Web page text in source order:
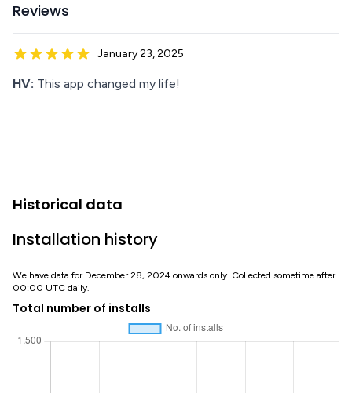
Reviews
January 23, 2025
HV: This app changed my life!
Historical data
Installation history
We have data for December 28, 2024 onwards only. Collected sometime after
00:00 UTC daily.
Total number of installs